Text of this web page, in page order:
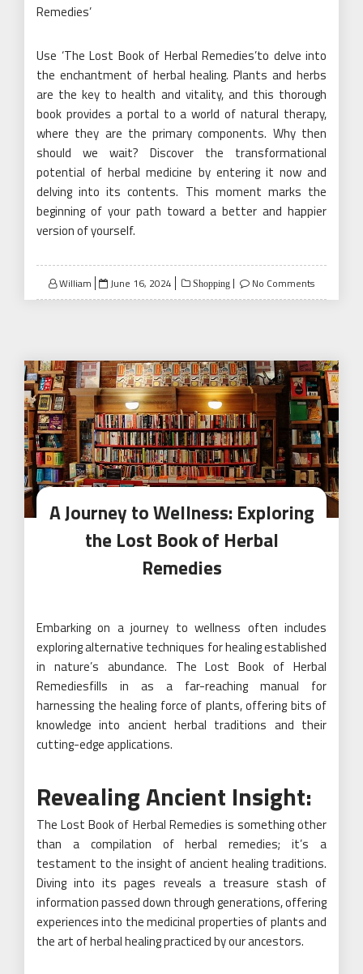
Remedies’
Use ‘The Lost Book of Herbal Remedies’to delve into
the enchantment of herbal healing. Plants and herbs
are the key to health and vitality, and this thorough
book provides a portal to a world of natural therapy,
where they are the primary components. Why then
should we wait? Discover the transformational
potential of herbal medicine by entering it now and
delving into its contents. This moment marks the
beginning of your path toward a better and happier
version of yourself.
William
Posted
on
June 16, 2024 Shopping No Comments
A Journey to Wellness: Exploring
the Lost Book of Herbal
Remedies
Embarking on a journey to wellness often includes
exploring alternative techniques for healing established
in nature’s abundance. The Lost Book of Herbal
Remediesfills in as a far-reaching manual for
harnessing the healing force of plants, offering bits of
knowledge into ancient herbal traditions and their
cutting-edge applications.
Revealing Ancient Insight:
The Lost Book of Herbal Remedies is something other
than a compilation of herbal remedies; it’s a
testament to the insight of ancient healing traditions.
Diving into its pages reveals a treasure stash of
information passed down through generations, offering
experiences into the medicinal properties of plants and
the art of herbal healing practiced by our ancestors.